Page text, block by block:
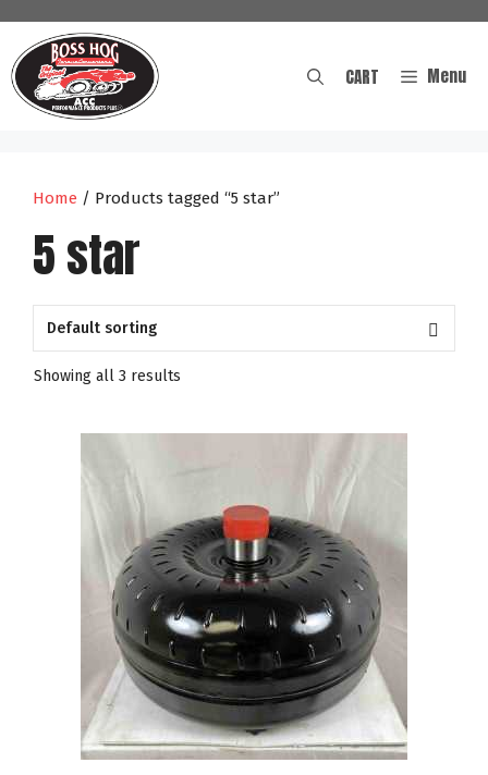
content
Menu
CART
Home / Products tagged “5 star”
5 star
Showing all 3 results